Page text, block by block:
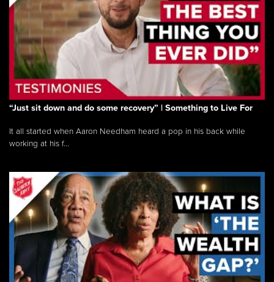
“Just sit down and do some recovery” | Something to Live For
It all started when Aaron Needham heard a pop in his back while
working at his f...